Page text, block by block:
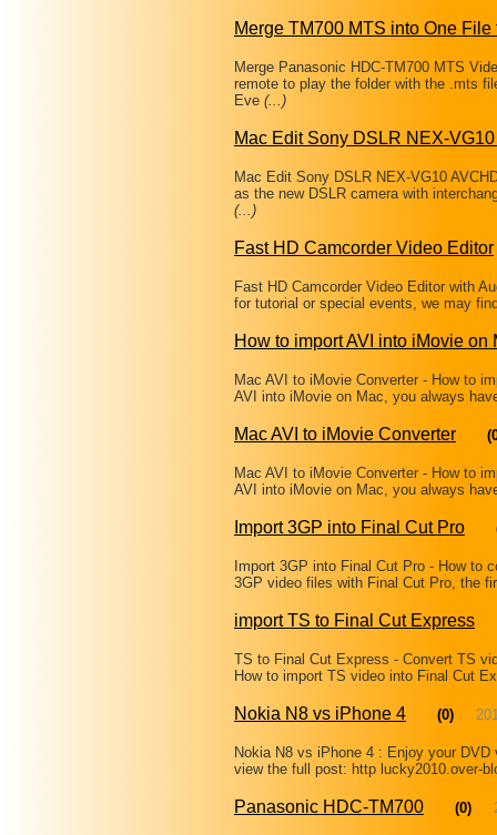
Merge TM700 MTS into One File
Merge Panasonic HDC-TM700 MTS
remote to play the folder with the .mts
Eve (...)
Mac Edit Sony DSLR NEX-
Mac Edit Sony DSLR NEX-VG10
as the new DSLR camera with
(...)
Fast HD Camcorder Video Editor
Fast HD Camcorder Video Editor with
for tutorial or special events, we may
How to import AVI into iMovie on
Mac AVI to iMovie Converter - How to
AVI into iMovie on Mac, you always
Mac AVI to iMovie Converter
Mac AVI to iMovie Converter - How to
AVI into iMovie on Mac, you always
Import 3GP into Final Cut Pro
Import 3GP into Final Cut Pro - How to
3GP video files with Final Cut Pro, the
import TS to Final Cut Express
TS to Final Cut Express - Convert TS
How to import TS video into Final Cut
Nokia N8 vs iPhone 4 (0)
Nokia N8 vs iPhone 4 : Enjoy your
view the full post: http lucky2010.over-
Panasonic HDC-TM700 (0)